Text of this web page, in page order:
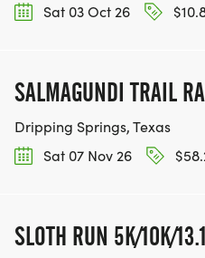
Sat 03 Oct 26
SALMAGUNDI TRAIL
Dripping Springs, Texas
Sat 07 Nov 26
SLOTH RUN 5K/10K/